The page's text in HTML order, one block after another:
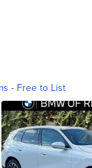
- Free to List